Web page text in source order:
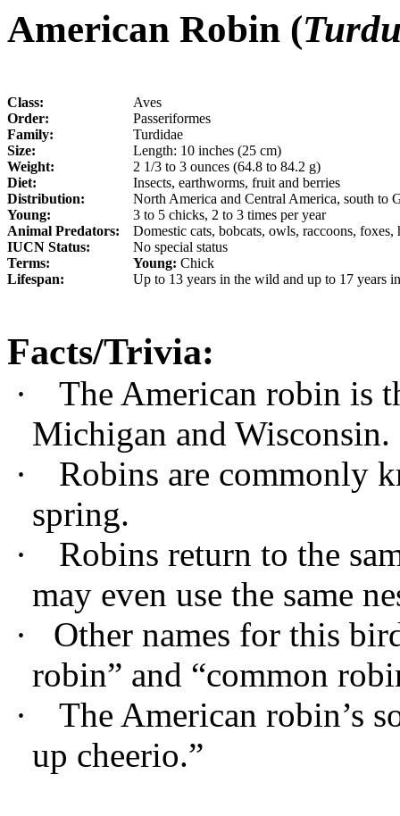
American Robin (
Class:
Aves
Order:
Passeriformes
Family:
Turdidae
Size:
Length: 10 inches (25 cm)
Weight:
2 1/3 to 3 ounces (64.8 to 84.2 g)
Diet:
Insects, earthworms, fruit and berries
Distribution:
North America and Central America, south to
Young:
3 to 5 chicks, 2 to 3 times per year
Animal Predators:
Domestic cats, bobcats, owls, raccoons, foxes,
IUCN Status:
No special status
Terms:
Young: Chick
Lifespan:
Up to 13 years in the wild and up to 17 years
Facts/Trivia:
·
The American robin is
Michigan and Wisconsin.
·
Robins are commonly
spring.
·
Robins return to the
may even use the same
·
Other names for this
robin” and “common
·
The American robin’s
up cheerio.”